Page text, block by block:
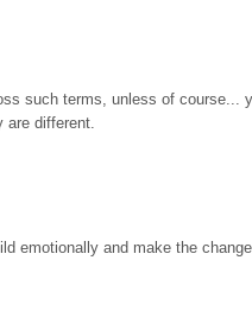
such terms, unless of course...
are different.
emotionally and make the